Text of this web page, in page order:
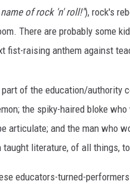
of rock 'n' roll!"), rock's
There are probably some
fist-raising anthem against
of the education/authority
the spiky-haired bloke
articulate; and the man who
literature, of all things,
educators-turned-